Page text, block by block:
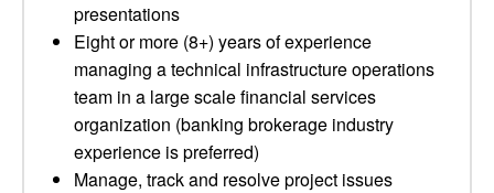
presentations
Eight or more (8+) years of experience
managing a technical infrastructure operations
team in a large scale financial services
organization (banking brokerage industry
experience is preferred)
Manage, track and resolve project issues